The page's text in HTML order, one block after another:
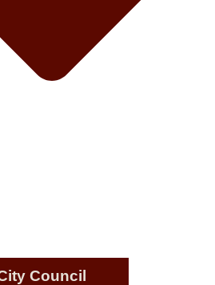
Council